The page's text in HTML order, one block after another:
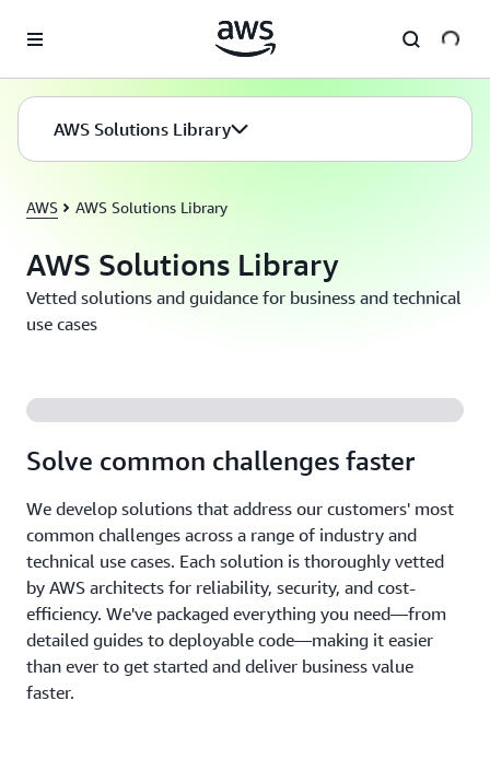
AWS Solutions Library
AWS AWS Solutions Library
AWS Solutions Library
Vetted solutions and guidance for business and technical
use cases
Solve common challenges faster
We develop solutions that address our customers' most
common challenges across a range of industry and
technical use cases. Each solution is thoroughly vetted
by AWS architects for reliability, security, and cost-
efficiency. We've packaged everything you need—from
detailed guides to deployable code—making it easier
than ever to get started and deliver business value
faster.